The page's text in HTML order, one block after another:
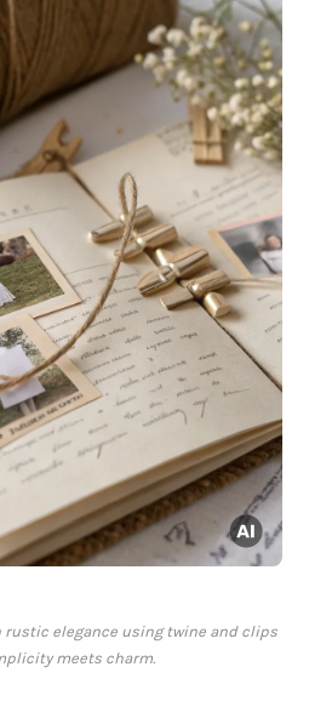
rustic elegance using twine and clips
meets charm.